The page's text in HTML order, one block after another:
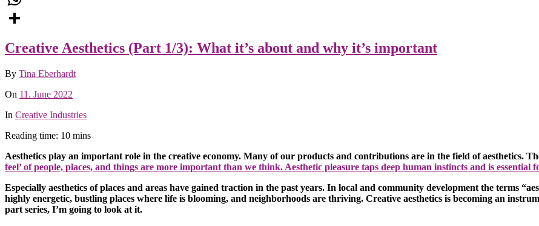
WhatsApp
Creative Aesthetics (Part 1/3): What it’s about and why it’s important
By Tina Eberhardt
On 11. June 2022
In Creative Industries
Reading time: 10 mins
Aesthetics play an important role in the creative economy. Many of our products and contributions are in the field of aesthetics.
feel’ of people, places, and things are more important than we think. Aesthetic pleasure taps deep human instincts and is
Especially aesthetics of places and areas have gained traction in the past years. In local and community development the terms
highly energetic, bustling places where life is blooming, and neighborhoods are thriving. Creative aesthetics is becoming an
part series, I’m going to look at it.